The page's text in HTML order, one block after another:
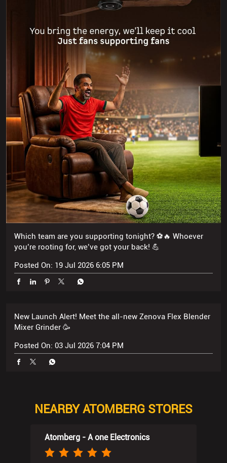
Which team are you supporting tonight? ⚽🔥 Whoever
you’re rooting for, we’ve got your back! 💪
Posted On: 19 Jul 2026 6:05 PM
New Launch Alert! Meet the all-new Zenova Flex Blender
Mixer Grinder 🥳
Posted On: 03 Jul 2026 7:04 PM
NEARBY ATOMBERG STORES
Atomberg - A one Electronics